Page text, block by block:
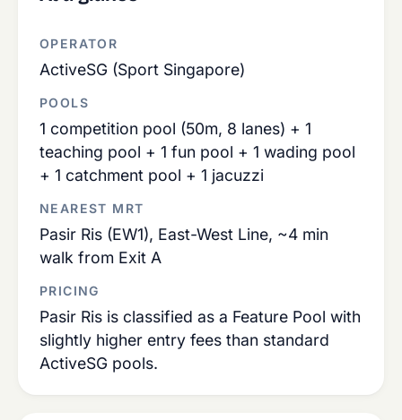
OPERATOR
ActiveSG (Sport Singapore)
POOLS
1 competition pool (50m, 8 lanes) + 1
teaching pool + 1 fun pool + 1 wading pool
+ 1 catchment pool + 1 jacuzzi
NEAREST MRT
Pasir Ris (EW1), East-West Line, ~4 min
walk from Exit A
PRICING
Pasir Ris is classified as a Feature Pool with
slightly higher entry fees than standard
ActiveSG pools.